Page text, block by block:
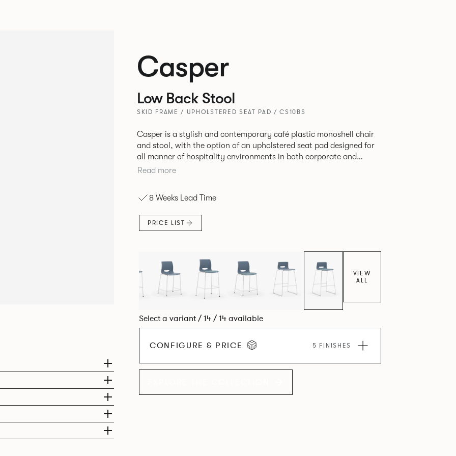
Casper
Low Back Stool
SKID FRAME / UPHOLSTERED SEAT PAD / CS10BS
Casper is a stylish and contemporary café plastic monoshell chair
and stool, with the option of an upholstered seat pad designed for
all manner of hospitality environments in both corporate and
leisure markets.
Read more
8 Weeks Lead Time
PRICE LIST
VIEW
ALL
Select a variant / 14 / 14 available
CONFIGURE & PRICE 5 FINISHES